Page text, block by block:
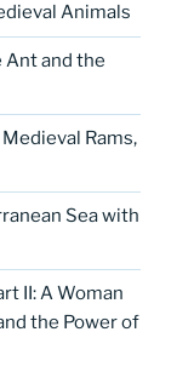
Animals
Ant and the
Rams,
Sea with
II: A Woman
the Power of